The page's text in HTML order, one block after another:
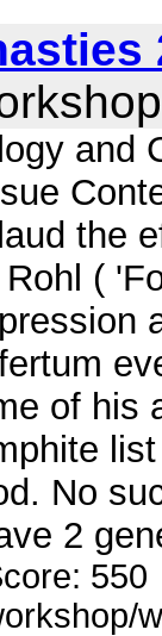
and
the
(
of his
No
2